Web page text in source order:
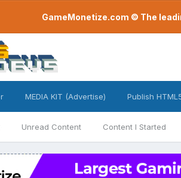
GameMonetize.com © The
Unread Content Content I Started
MEDIA KIT (Advertise) Publish